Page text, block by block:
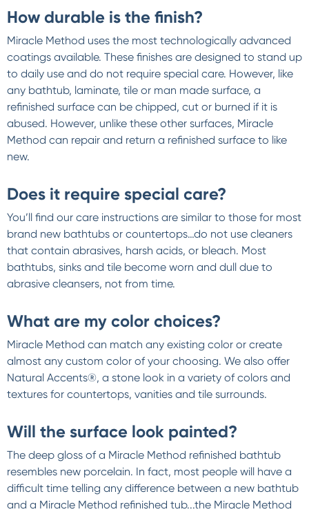
How durable is the finish?
Miracle Method uses the most technologically advanced
coatings available. These finishes are designed to stand up
to daily use and do not require special care. However, like
any bathtub, laminate, tile or man made surface, a
refinished surface can be chipped, cut or burned if it is
abused. However, unlike these other surfaces, Miracle
Method can repair and return a refinished surface to like
new.
Does it require special care?
You’ll find our care instructions are similar to those for most
brand new bathtubs or countertops…do not use cleaners
that contain abrasives, harsh acids, or bleach. Most
bathtubs, sinks and tile become worn and dull due to
abrasive cleansers, not from time.
What are my color choices?
Miracle Method can match any existing color or create
almost any custom color of your choosing. We also offer
Natural Accents®, a stone look in a variety of colors and
textures for countertops, vanities and tile surrounds.
Will the surface look painted?
The deep gloss of a Miracle Method refinished bathtub
resembles new porcelain. In fact, most people will have a
difficult time telling any difference between a new bathtub
and a Miracle Method refinished tub...the Miracle Method